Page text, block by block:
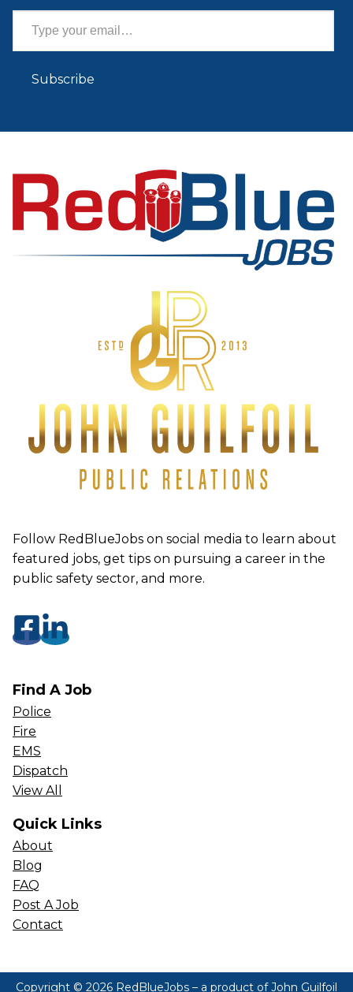
Type your email…
Subscribe
Follow RedBlueJobs on social media to learn about
featured jobs, get tips on pursuing a career in the
public safety sector, and more.
Find A Job
Police
Fire
EMS
Dispatch
View All
Quick Links
About
Blog
FAQ
Post A Job
Contact
Copyright © 2026 RedBlueJobs – a product ofJohn Guilfoil